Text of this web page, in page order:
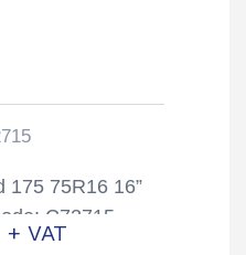
175 75R16 16”
C72715
+ VAT